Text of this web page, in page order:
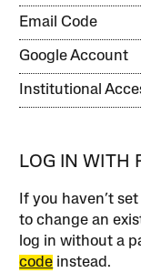
Email Code
Google Account
Institutional
LOG IN WITH
If you haven’t
to change an
log in without a
code instead.